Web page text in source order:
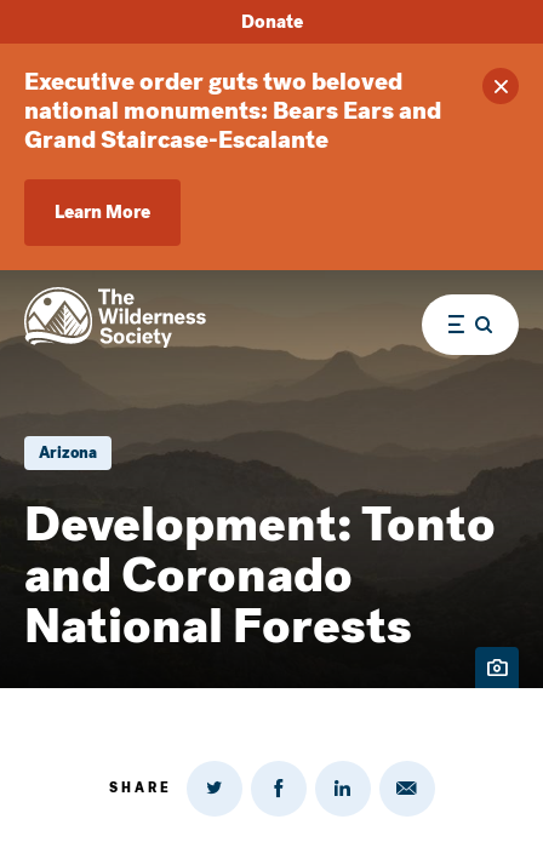
Executive order guts two beloved
national monuments: Bears Ears and
Grand Staircase-Escalante
Learn More
Donate
Menu
Arizona
Development: Tonto
and Coronado
National Forests
SHARE
Share
Twitter
Share
on
Share
on
Share
Email